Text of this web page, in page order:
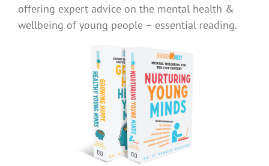
offering expert advice on the mental health &
wellbeing of young people – essential reading.